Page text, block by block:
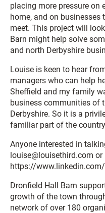
placing more pressure on
home, and on
meet. This project will
Barn might help solve
and north Derbyshire
Louise is keen to hear
managers who can help
Sheffield and my family
business communities of
Derbyshire. So it is a
familiar part of the
Anyone interested in
louise@louisethird.com
https://
Dronfield Hall Barn
growth of the town
network of over 180